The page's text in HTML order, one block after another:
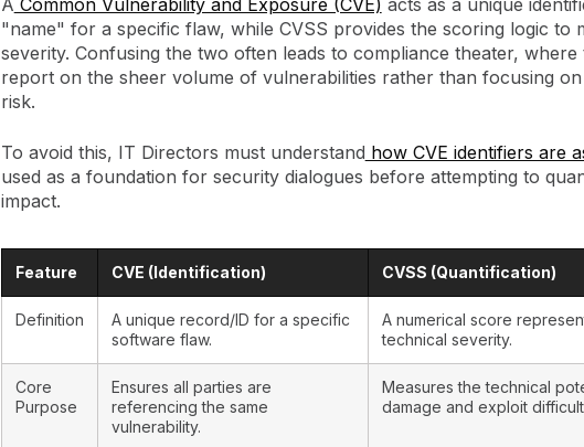
A Common Vulnerability and Exposure (CVE) acts as a unique
"name" for a specific flaw, while CVSS provides the scoring logic to
severity. Confusing the two often leads to compliance theater, where
report on the sheer volume of vulnerabilities rather than focusing
risk.
To avoid this, IT Directors must understand how CVE identifiers are
used as a foundation for security dialogues before attempting to
impact.
Feature CVE (Identification) CVSS (Quantification)
Definition
A unique record/ID for a specific
software flaw.
A numerical score
technical severity.
Core
Purpose
Ensures all parties are
referencing the same
vulnerability.
Measures the technical
damage and exploit